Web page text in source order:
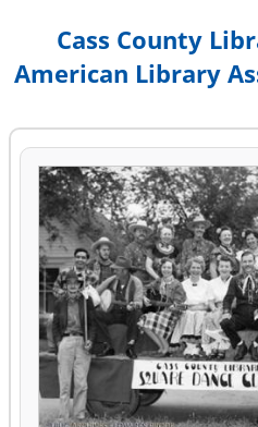
Cass County
American Library